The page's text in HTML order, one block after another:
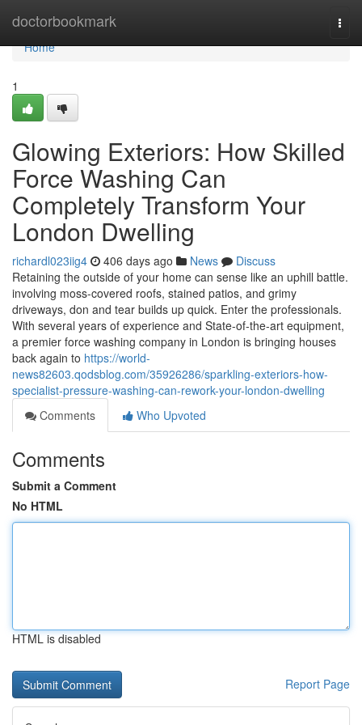
doctorbookmark
Home
Home
1
Glowing Exteriors: How Skilled
Force Washing Can
Completely Transform Your
London Dwelling
richardl023iig4 406 days ago News
Discuss
Retaining the outside of your home can sense like an uphill battle.
involving moss-covered roofs, stained patios, and grimy
driveways, don and tear builds up quick. Enter the professionals.
With several years of experience and State-of-the-art equipment,
a premier force washing company in London is bringing houses
back again to https://world-
news82603.qodsblog.com/35926286/sparkling-exteriors-how-
specialist-pressure-washing-can-rework-your-london-dwelling
Comments
Who Upvoted
Comments
Submit a Comment
No HTML
HTML is disabled
Report Page